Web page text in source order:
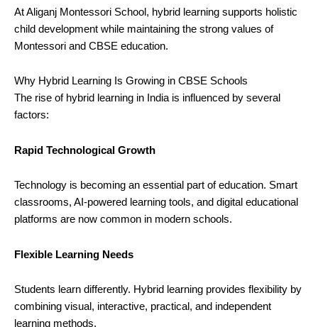
At Aliganj Montessori School, hybrid learning supports holistic
child development while maintaining the strong values of
Montessori and CBSE education.
Why Hybrid Learning Is Growing in CBSE Schools
The rise of hybrid learning in India is influenced by several
factors:
Rapid Technological Growth
Technology is becoming an essential part of education. Smart
classrooms, AI-powered learning tools, and digital educational
platforms are now common in modern schools.
Flexible Learning Needs
Students learn differently. Hybrid learning provides flexibility by
combining visual, interactive, practical, and independent
learning methods.